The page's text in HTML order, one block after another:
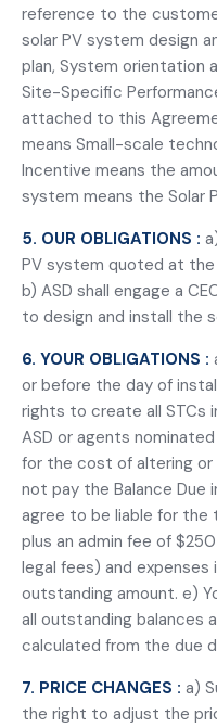
reference to the
solar PV system design
plan, System orientation
Site-Specific
attached to this
means Small-scale
Incentive means the
system means the Solar
5. OUR OBLIGATIONS :
PV system quoted at
b) ASD shall engage a
to design and install the
6. YOUR OBLIGATIONS :
or before the day of
rights to create all STCs
ASD or agents
for the cost of altering or
not pay the Balance Due
agree to be liable for the
plus an admin fee of
legal fees) and
outstanding amount. e)
all outstanding balances
calculated from the due
7. PRICE CHANGES : a)
the right to adjust the